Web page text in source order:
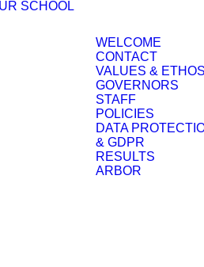
SCHOOL
WELCOME
CONTACT
VALUES & ETHOS
GOVERNORS
STAFF
POLICIES
DATA
& GDPR
RESULTS
ARBOR